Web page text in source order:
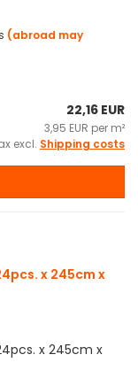
(abroad may
22,16 EUR
3,95 EUR per m²
excl. Shipping costs
x 245cm x